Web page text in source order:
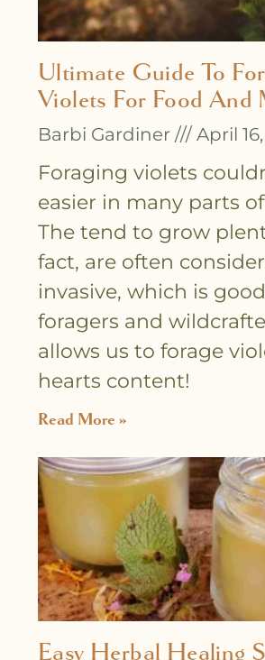
Ultimate Guide To
Violets For Food And
Barbi Gardiner April 16,
Foraging violets
easier in many parts
The tend to grow
fact, are often
invasive, which is
foragers and
allows us to forage
hearts content!
Read More »
Easy Herbal Healing